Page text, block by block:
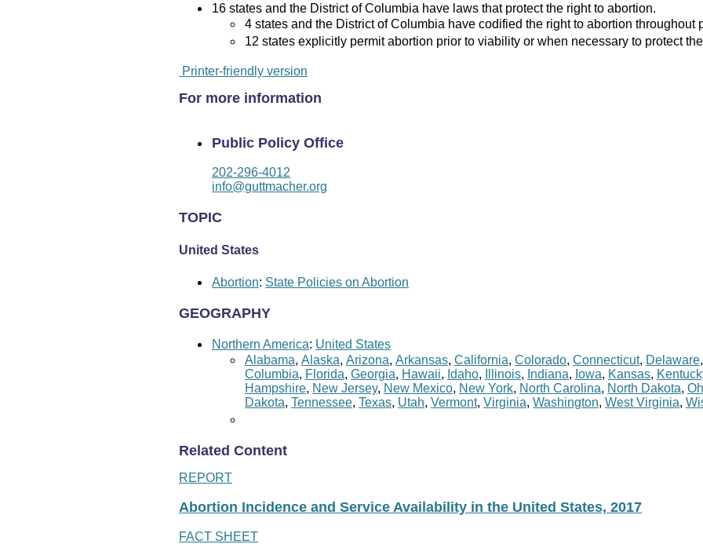
16 states and the District of Columbia have laws that protect the right to abortion.
4 states and the District of Columbia have codified the right to abortion throughout
12 states explicitly permit abortion prior to viability or when necessary to protect
Printer-friendly version
For more information
Public Policy Office
202-296-4012
info@guttmacher.org
TOPIC
United States
Abortion: State Policies on Abortion
GEOGRAPHY
Northern America: United States
Alabama, Alaska, Arizona, Arkansas, California, Colorado, Connecticut, Delaware,
Columbia, Florida, Georgia, Hawaii, Idaho, Illinois, Indiana, Iowa, Kansas,
Hampshire, New Jersey, New Mexico, New York, North Carolina, North Dakota,
Dakota, Tennessee, Texas, Utah, Vermont, Virginia, Washington, West Virginia,
Related Content
REPORT
Abortion Incidence and Service Availability in the United States, 2017
FACT SHEET